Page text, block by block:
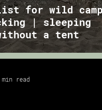
for wild
| sleeping
a tent
min read